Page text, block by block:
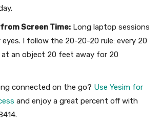
Screen Time: Long laptop sessions
I follow the 20-20-20 rule: every 20
at an object 20 feet away for 20
connected on the go? Use Yesim for
and enjoy a great percent off with